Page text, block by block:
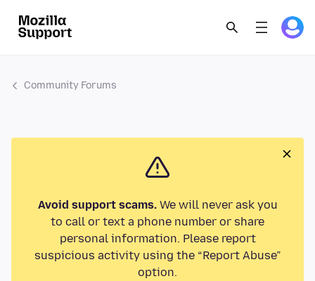
Community Forums
Avoid support scams.We will never ask you
to call or text a phone number or share
personal information. Please report
suspicious activity using the “Report Abuse”
option.